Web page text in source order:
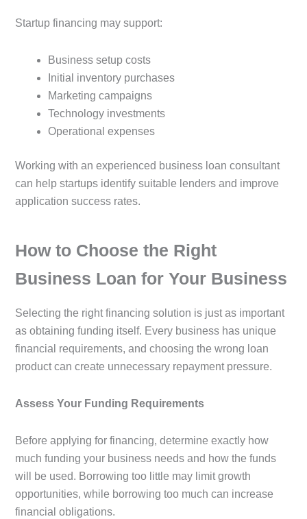
Startup financing may support:
Business setup costs
Initial inventory purchases
Marketing campaigns
Technology investments
Operational expenses
Working with an experienced business loan consultant
can help startups identify suitable lenders and improve
application success rates.
How to Choose the Right
Business Loan for Your Business
Selecting the right financing solution is just as important
as obtaining funding itself. Every business has unique
financial requirements, and choosing the wrong loan
product can create unnecessary repayment pressure.
Assess Your Funding Requirements
Before applying for financing, determine exactly how
much funding your business needs and how the funds
will be used. Borrowing too little may limit growth
opportunities, while borrowing too much can increase
financial obligations.